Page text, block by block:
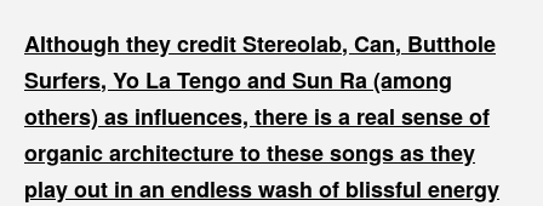
Although they creditStereolab, Can, Butthole
Surfers, Yo La Tengoand Sun Ra(among
others) as influences, there is a real sense of
organic architecture to these songs as they
play out in an endless wash of blissful energy